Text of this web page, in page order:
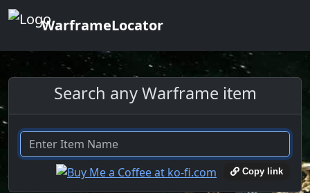
WarframeLocator
Search any Warframe item
Copy link